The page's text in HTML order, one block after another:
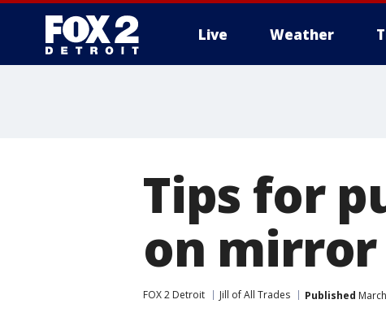
Live Weather
Tips for
on
FOX 2 Detroit Jill of All Trades Published